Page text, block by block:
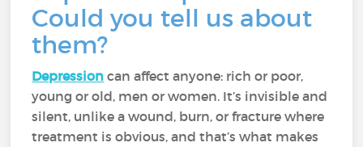
Could you tell us about
them?
Depression can affect anyone: rich or poor,
young or old, men or women. It’s invisible and
silent, unlike a wound, burn, or fracture where
treatment is obvious, and that’s what makes